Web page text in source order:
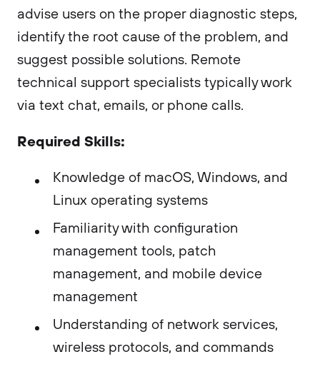
advise users on the proper diagnostic steps,
identify the root cause of the problem, and
suggest possible solutions. Remote
technical support specialists typically work
via text chat, emails, or phone calls.
Required Skills:
Knowledge of macOS, Windows, and
Linux operating systems
Familiarity with configuration
management tools, patch
management, and mobile device
management
Understanding of network services,
wireless protocols, and commands